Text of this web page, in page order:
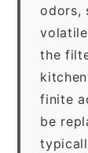
odors,
the
finite
be